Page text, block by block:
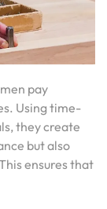
pay
Using time-
they create
but also
ensures that